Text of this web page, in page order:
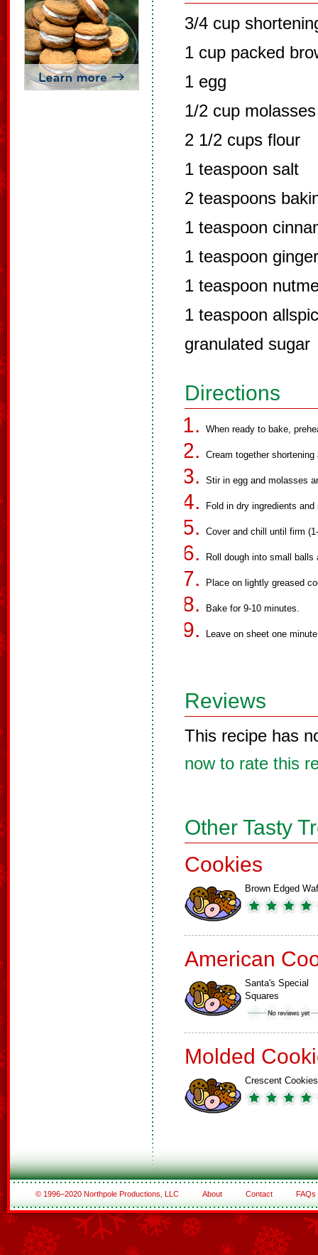
3/4 cup
1 cup packed
1 egg
1/2 cup molasses
2 1/2 cups flour
1 teaspoon salt
2 teaspoons
1 teaspoon
1 teaspoon ginger
1 teaspoon
1 teaspoon
granulated sugar
Directions
When ready to bake,
Cream together shortening
Stir in egg and molasses
Fold in dry ingredients and
Cover and chill until firm
Roll dough into small balls
Place on lightly greased
Bake for 9-10 minutes.
Leave on sheet one
Reviews
This recipe has
now to rate this
Other Tasty
Cookies
Brown Edged
American
Santa's Special
Squares
Molded
Crescent Cookies
© 1996–2020 Northpole Productions, LLC About Contact FAQs